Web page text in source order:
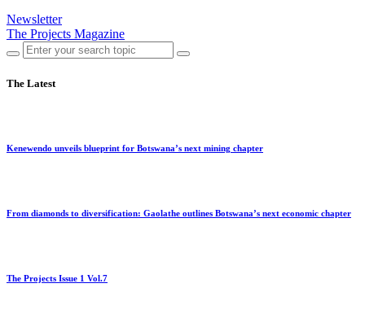
Newsletter
The Projects Magazine
The Latest
Kenewendo unveils blueprint for Botswana’s next mining chapter
From diamonds to diversification: Gaolathe outlines Botswana’s next economic chapter
The Projects Issue 1 Vol.7